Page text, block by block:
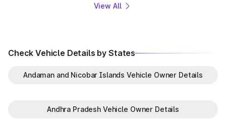
View All
Check Vehicle Details by States
Andaman and Nicobar Islands Vehicle Owner Details
Andhra Pradesh Vehicle Owner Details